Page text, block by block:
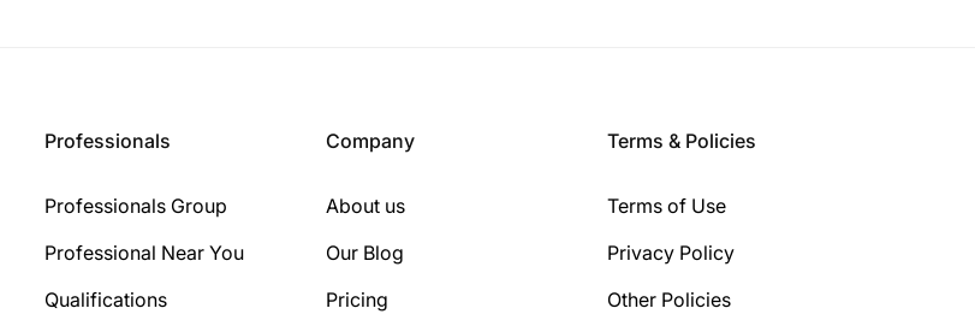
Professionals
Professionals Group
Professional Near You
Qualifications
Company
About us
Our Blog
Pricing
Terms & Policies
Terms of Use
Privacy Policy
Other Policies